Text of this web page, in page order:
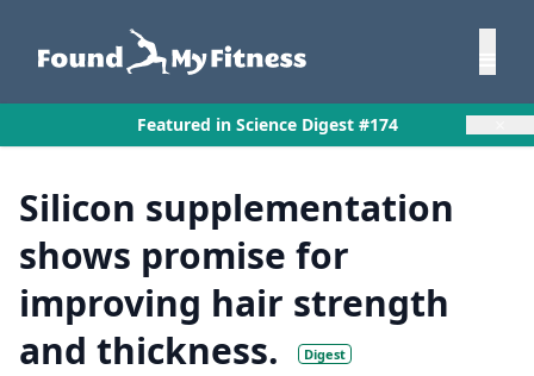
Featured in Science Digest #174
Silicon supplementation
shows promise for
improving hair strength
and thickness.
Digest